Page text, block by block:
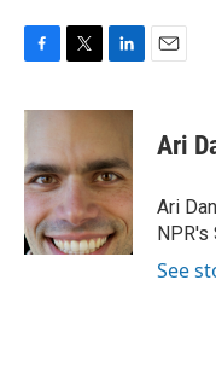
c
b
o
o
k
i
t
e
r
n
e
d
I
n
Ari
Ari
NPR's
See